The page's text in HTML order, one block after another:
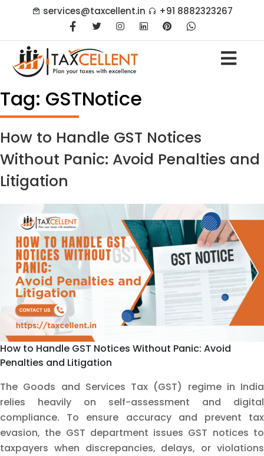
services@taxcellent.in +91 8882323267
Tag: GSTNotice
How to Handle GST Notices
Without Panic: Avoid Penalties and
Litigation
How to Handle GST Notices Without Panic: Avoid
Penalties and Litigation
The Goods and Services Tax (GST) regime in India
relies heavily on self-assessment and digital
compliance. To ensure accuracy and prevent tax
evasion, the GST department issues GST notices to
taxpayers when discrepancies, delays, or violations